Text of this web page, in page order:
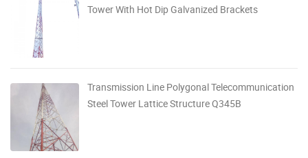
Tower With Hot Dip Galvanized Brackets
Transmission Line Polygonal Telecommunication
Steel Tower Lattice Structure Q345B